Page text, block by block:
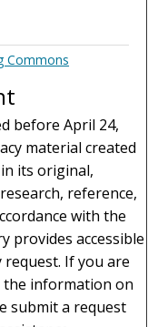
Commons
before April 24,
material created
its original,
reference,
with the
provides accessible
If you are
the information on
submit a request